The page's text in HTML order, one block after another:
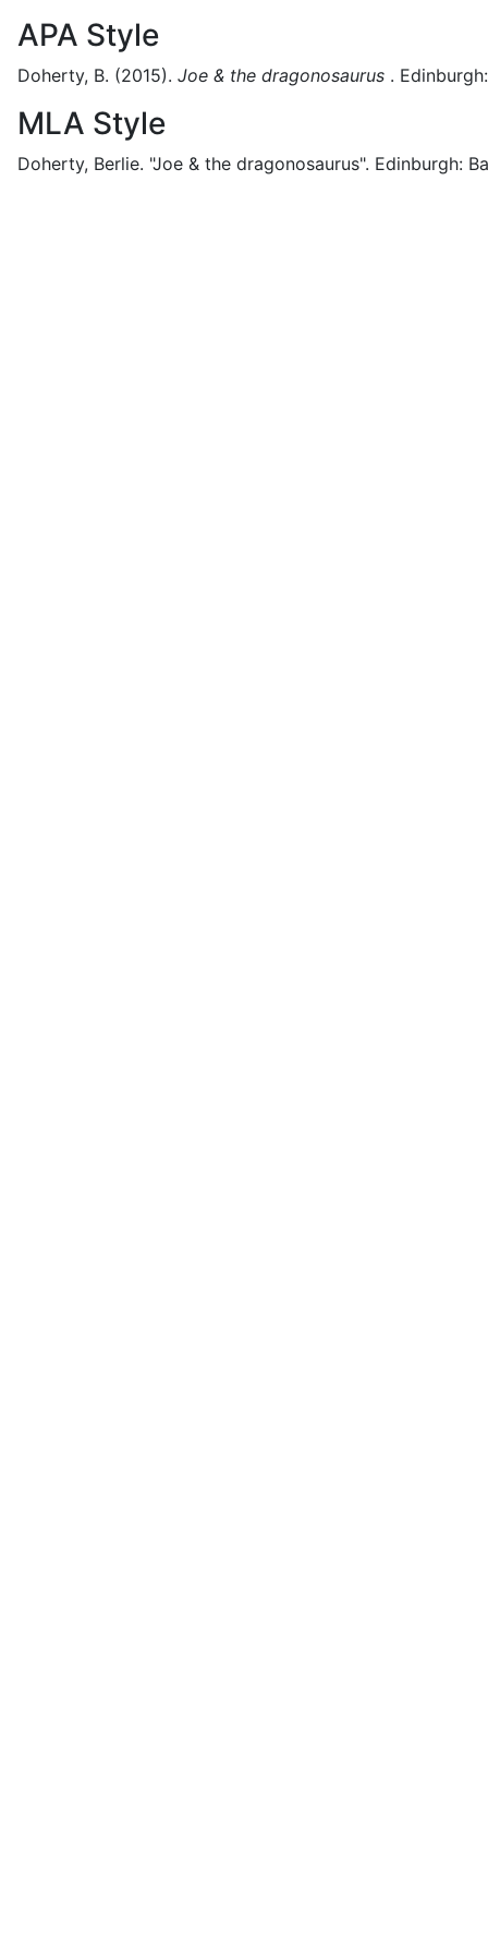
APA Style
Doherty, B. (2015). Joe & the dragonosaurus . Edinburgh:
MLA Style
Doherty, Berlie. "Joe & the dragonosaurus". Edinburgh: